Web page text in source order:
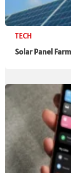
TECH
Solar Panel